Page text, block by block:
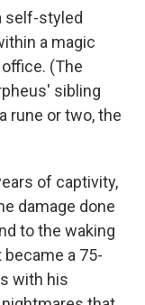
self-styled
a magic
(The
sibling
rune or two, the
of captivity,
damage done
to the waking
a 75-
with his